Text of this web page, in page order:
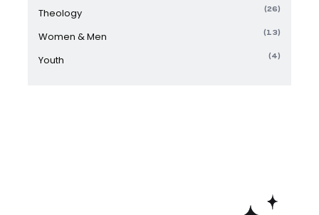
Theology (26)
Women & Men (13)
Youth (4)